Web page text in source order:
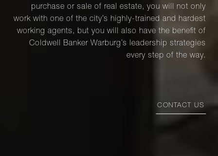
purchase or sale of real estate, you will not only
work with one of the city’s highly-trained and hardest
working agents, but you will also have the benefit of
Coldwell Banker Warburg’s leadership strategies
every step of the way.
CONTACT US